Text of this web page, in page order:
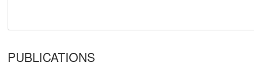
PUBLICATIONS